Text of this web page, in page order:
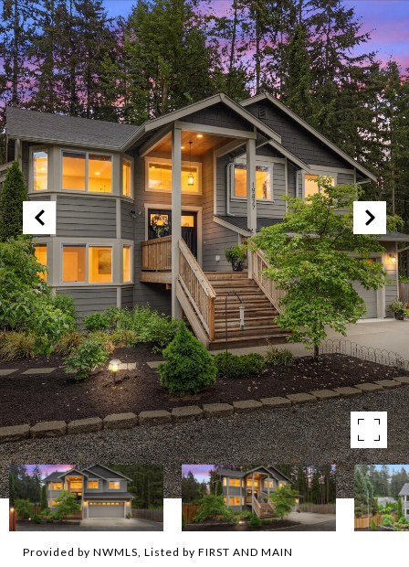
Provided by NWMLS, Listed by FIRST AND MAIN